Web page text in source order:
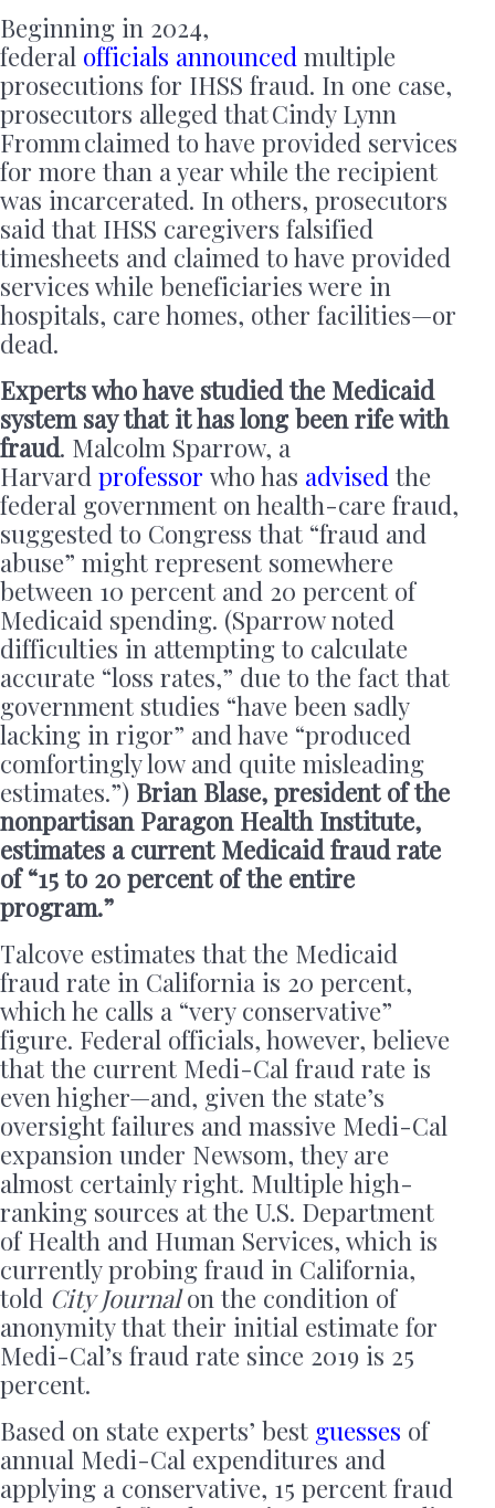
Beginning in 2024,
federal officials announced multiple
prosecutions for IHSS fraud. In one case,
prosecutors alleged that Cindy Lynn
Fromm claimed to have provided services
for more than a year while the recipient
was incarcerated. In others, prosecutors
said that IHSS caregivers falsified
timesheets and claimed to have provided
services while beneficiaries were in
hospitals, care homes, other facilities—or
dead.
Experts who have studied the Medicaid
system say that it has long been rife with
fraud. Malcolm Sparrow, a
Harvard professor who has advised the
federal government on health-care fraud,
suggested to Congress that “fraud and
abuse” might represent somewhere
between 10 percent and 20 percent of
Medicaid spending. (Sparrow noted
difficulties in attempting to calculate
accurate “loss rates,” due to the fact that
government studies “have been sadly
lacking in rigor” and have “produced
comfortingly low and quite misleading
estimates.”) Brian Blase, president of the
nonpartisan Paragon Health Institute,
estimates a current Medicaid fraud rate
of “15 to 20 percent of the entire
program.”
Talcove estimates that the Medicaid
fraud rate in California is 20 percent,
which he calls a “very conservative”
figure. Federal officials, however, believe
that the current Medi-Cal fraud rate is
even higher—and, given the state’s
oversight failures and massive Medi-Cal
expansion under Newsom, they are
almost certainly right. Multiple high-
ranking sources at the U.S. Department
of Health and Human Services, which is
currently probing fraud in California,
told City Journalon the condition of
anonymity that their initial estimate for
Medi-Cal’s fraud rate since 2019 is 25
percent.
Based on state experts’ best guesses of
annual Medi-Cal expenditures and
applying a conservative, 15 percent fraud